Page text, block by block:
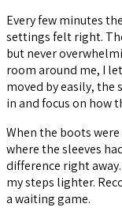
Every few minutes
settings felt right.
but never
room around me, I
moved by easily,
in and focus on how
When the boots
where the sleeves
difference right
my steps lighter.
a waiting game.